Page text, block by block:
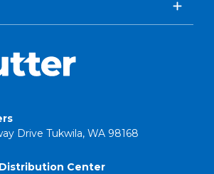
Drive Tukwila, WA 98168
Center